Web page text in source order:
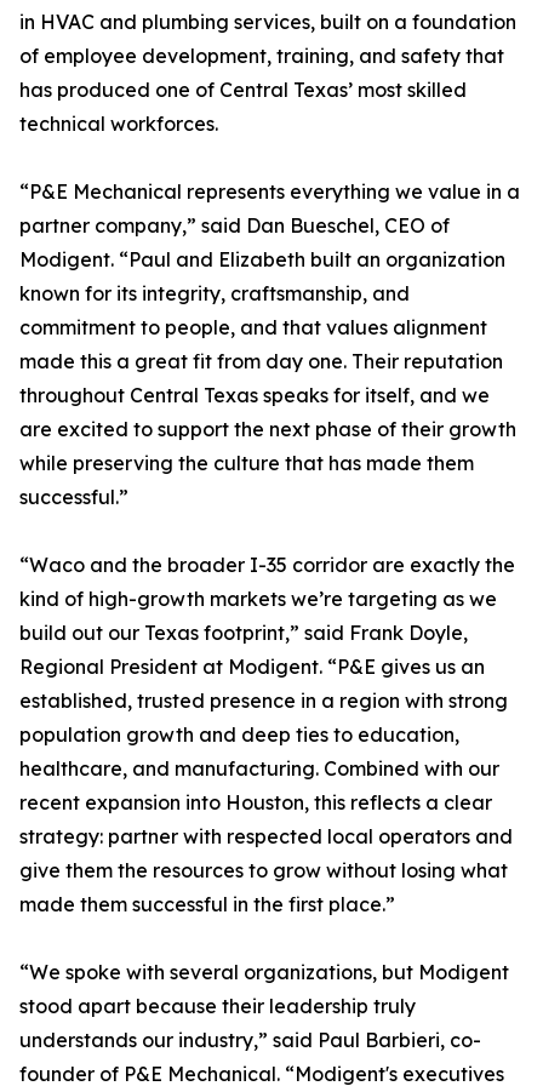
in HVAC and plumbing services, built on a foundation
of employee development, training, and safety that
has produced one of Central Texas’ most skilled
technical workforces.
“P&E Mechanical represents everything we value in a
partner company,” said Dan Bueschel, CEO of
Modigent. “Paul and Elizabeth built an organization
known for its integrity, craftsmanship, and
commitment to people, and that values alignment
made this a great fit from day one. Their reputation
throughout Central Texas speaks for itself, and we
are excited to support the next phase of their growth
while preserving the culture that has made them
successful.”
“Waco and the broader I-35 corridor are exactly the
kind of high-growth markets we’re targeting as we
build out our Texas footprint,” said Frank Doyle,
Regional President at Modigent. “P&E gives us an
established, trusted presence in a region with strong
population growth and deep ties to education,
healthcare, and manufacturing. Combined with our
recent expansion into Houston, this reflects a clear
strategy: partner with respected local operators and
give them the resources to grow without losing what
made them successful in the first place.”
“We spoke with several organizations, but Modigent
stood apart because their leadership truly
understands our industry,” said Paul Barbieri, co-
founder of P&E Mechanical. “Modigent's executives